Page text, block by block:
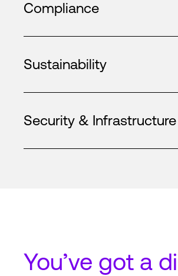
Compliance
Sustainability
Security & Infrastructure
You’ve got a